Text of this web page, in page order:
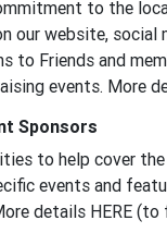
to the
our website, social
to Friends and
events. More
Sponsors
to help cover
events and
details HERE